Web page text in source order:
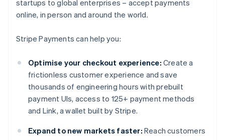
startups to global enterprises – accept payments
online, in person and around the world.
Stripe Payments can help you:
Optimise your checkout experience: Create a
frictionless customer experience and save
thousands of engineering hours with prebuilt
payment UIs, access to 125+ payment methods
and Link, a wallet built by Stripe.
Expand to new markets faster: Reach customers